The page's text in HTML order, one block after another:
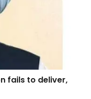
fails to deliver,